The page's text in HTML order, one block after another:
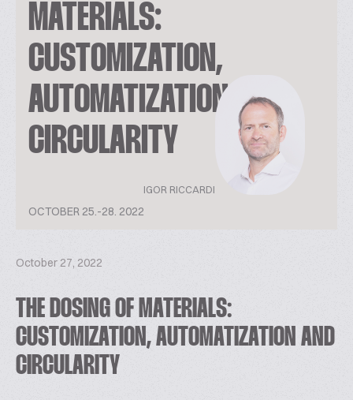
MATERIALS:
CUSTOMIZATION,
AUTOMATIZATION AND
CIRCULARITY
OCTOBER 25.-28. 2022
IGOR RICCARDI
October 27, 2022
THE DOSING OF MATERIALS:
CUSTOMIZATION, AUTOMATIZATION AND
CIRCULARITY